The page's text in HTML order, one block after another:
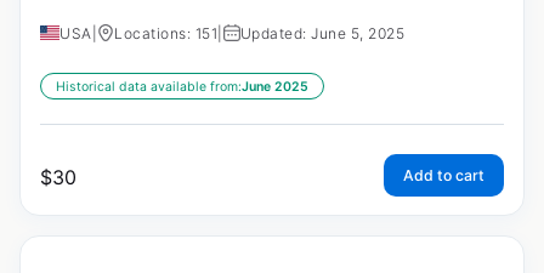
USA Locations: 151 Updated: June 5, 2025
Historical data available from:June 2025
$30 Add to cart